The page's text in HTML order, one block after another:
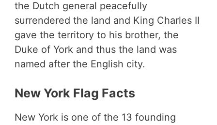
the Dutch general peacefully
surrendered the land and King Charles II
gave the territory to his brother, the
Duke of York and thus the land was
named after the English city.
New York Flag Facts
New York is one of the 13 founding